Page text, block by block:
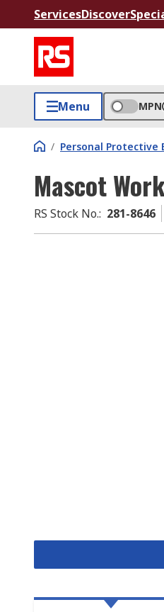
ServicesDiscover
Menu MPN
/ Personal Protective
Mascot
RS Stock No.: 281-8646